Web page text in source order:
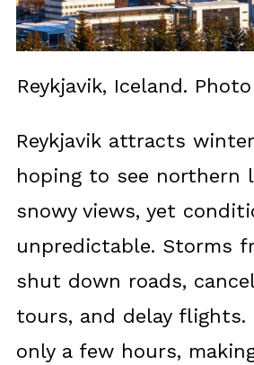
Reykjavik, Iceland.
Reykjavik attracts
hoping to see northern
snowy views, yet
unpredictable. Storms
shut down roads,
tours, and delay flights.
only a few hours,